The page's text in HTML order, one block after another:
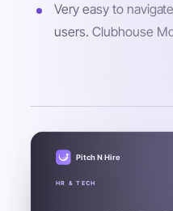
Very easy to
users. Clubhouse
Pitch N Hire
HR & TECH